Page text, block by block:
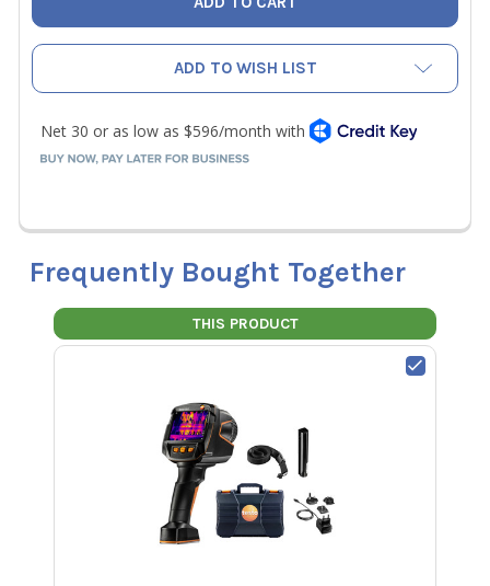
ADD TO WISH LIST
Frequently Bought Together
THIS PRODUCT